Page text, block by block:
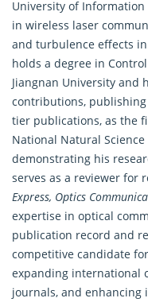
University of Information
in wireless laser
and turbulence effects
holds a degree in
Jiangnan University and
contributions, publishing
tier publications, as the
National Natural Science
demonstrating his
serves as a reviewer for
Express, Optics
expertise in optical
publication record and
competitive candidate
expanding international
journals, and